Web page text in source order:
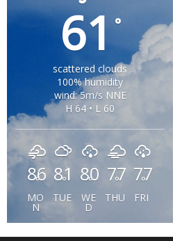
61°
scattered clouds
100% humidity
wind: 5m/s NNE
H 64 • L 60
86
°
MO
N
81
°
TUE
80
°
WE
D
77
°
THU
77
°
FRI